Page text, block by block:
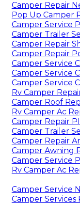
Camper Repair
Pop Up Camper
Camper Service
Camper Trailer
Camper Repair
Camper Repair
Camper Service
Camper Service
Camper Service
Rv Camper
Camper Roof
Rv Camper Ac
Camper Repair
Camper Trailer
Camper Repair
Camper Awning
Camper Service
Rv Camper Ac
Camper Service
Camper Services